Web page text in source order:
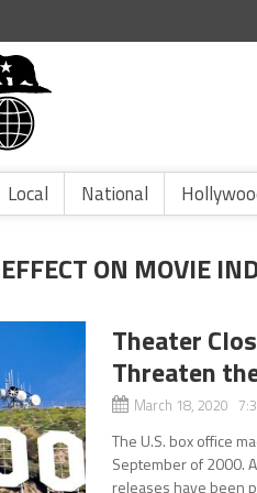
Local National
ON MOVIE
Theater
Threaten
March 18, 2020
The U.S. box office
September of 2000.
releases have been